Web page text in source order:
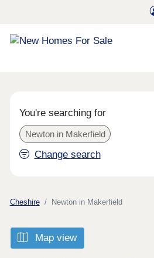
You're searching for
Newton in Makerfield
Change search
Cheshire Newton in Makerfield
Map view